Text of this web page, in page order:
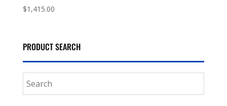
$1,415.00
PRODUCT SEARCH